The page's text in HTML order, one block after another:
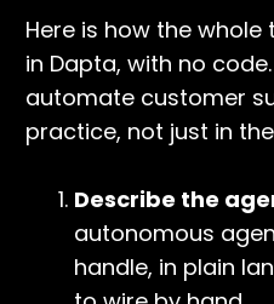
Here is how the
in Dapta, with no
automate customer
practice, not just in
Describe the
autonomous
handle, in plain